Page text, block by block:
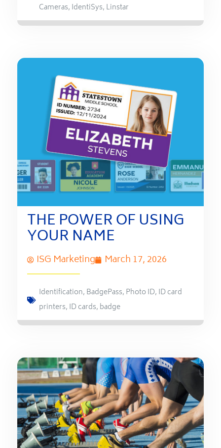
Cameras, IdentiSys, Linstar
THE POWER OF USING
YOUR NAME
ISG Marketing March 17, 2026
Identification, BadgePass, Photo ID, ID card
printers, ID cards, badge